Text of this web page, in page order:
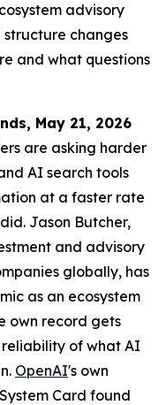
advisory
changes
and what questions
May 21, 2026
are asking harder
AI search tools
at a faster rate
Jason Butcher,
and advisory
globally, has
as an ecosystem
own record gets
reliability of what AI
OpenAI's own
Card found